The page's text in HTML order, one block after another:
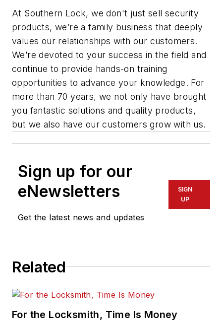
At Southern Lock, we don't just sell security
products, we’re a family business that deeply
values our relationships with our customers.
We’re devoted to your success in the field and
continue to provide hands-on training
opportunities to advance your knowledge. For
more than 70 years, we not only have brought
you fantastic solutions and quality products,
but we also have our customers grow with us.
Sign up for our
eNewsletters
Get the latest news and updates
SIGN
UP
Related
For the Locksmith, Time Is Money